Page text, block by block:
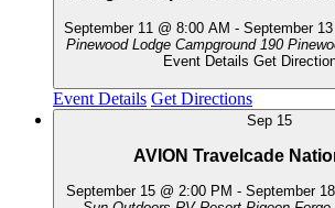
September 11 @ 8:00 AM - September
Pinewood Lodge Campground
Event Details Get
Event Details Get Directions
Sep 15
AVION Travelcade
September 15 @ 2:00 PM - September